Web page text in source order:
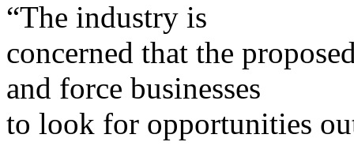
“The industry is
concerned that the
and force businesses
to look for opportunities